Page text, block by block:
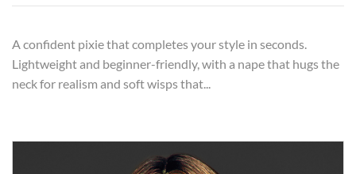
A confident pixie that completes your style in seconds.
Lightweight and beginner-friendly, with a nape that hugs the
neck for realism and soft wisps that...